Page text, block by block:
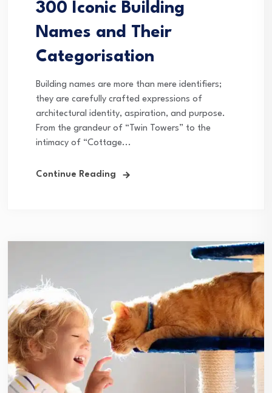
300 Iconic Building
Names and Their
Categorisation
Building names are more than mere identifiers;
they are carefully crafted expressions of
architectural identity, aspiration, and purpose.
From the grandeur of “Twin Towers” to the
intimacy of “Cottage...
Continue Reading